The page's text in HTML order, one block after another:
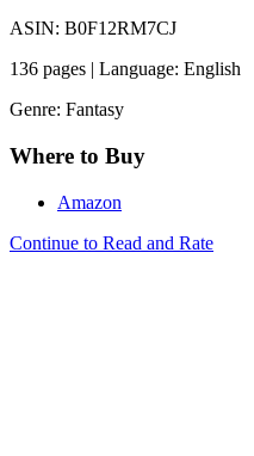
ASIN: B0F12RM7CJ
136 pages | Language: English
Genre: Fantasy
Where to Buy
Amazon
Continue to Read and Rate